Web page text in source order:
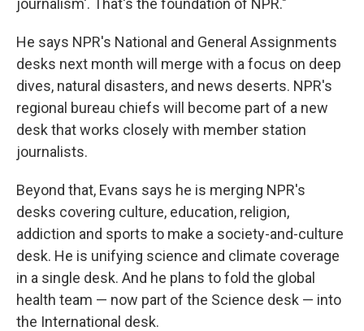
journalism'. That's the foundation of NPR."
He says NPR's National and General Assignments
desks next month will merge with a focus on deep
dives, natural disasters, and news deserts. NPR's
regional bureau chiefs will become part of a new
desk that works closely with member station
journalists.
Beyond that, Evans says he is merging NPR's
desks covering culture, education, religion,
addiction and sports to make a society-and-culture
desk. He is unifying science and climate coverage
in a single desk. And he plans to fold the global
health team — now part of the Science desk — into
the International desk.